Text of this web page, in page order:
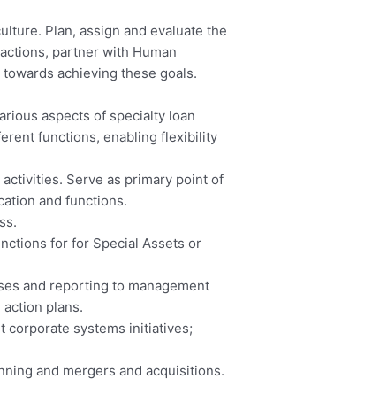
Plan, assign and evaluate the
partner with Human
achieving these goals.
aspects of specialty loan
functions, enabling flexibility
Serve as primary point of
and functions.
for for Special Assets or
and reporting to management
plans.
corporate systems initiatives;
and mergers and acquisitions.